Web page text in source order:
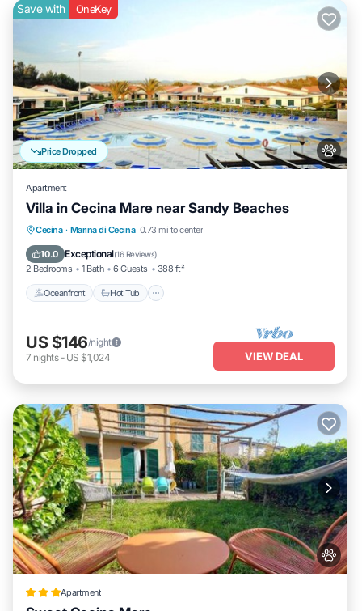
Price Dropped
Save with OneKey
Apartment
Villa in Cecina Mare near Sandy Beaches
Cecina · Marina di Cecina 0.73 mi to center
10.0 Exceptional(16 Reviews)
2 Bedrooms 1 Bath 6 Guests 388 ft²
Oceanfront Hot Tub
Oceanfront Hot Tub
US $146/night
7 nights- US $1,024 VIEW DEAL
Apartment